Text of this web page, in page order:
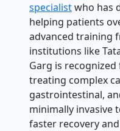
specialistwho has
helping patients
advanced training
institutions like
Garg is
treating complex
gastrointestinal,
minimally invasive
faster recovery